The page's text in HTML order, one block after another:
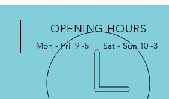
OPENING HOURS
Mon - Fri 9 -5 Sat - Sun 10 -3